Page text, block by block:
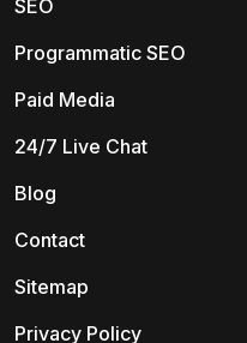
SEO
Programmatic SEO
Paid Media
24/7 Live Chat
Blog
Contact
Sitemap
Privacy Policy